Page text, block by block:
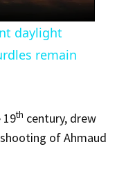
daylight
remain
19th century, drew
of Ahmaud